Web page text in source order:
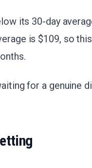
its 30-day
is $109, so
for a genuine